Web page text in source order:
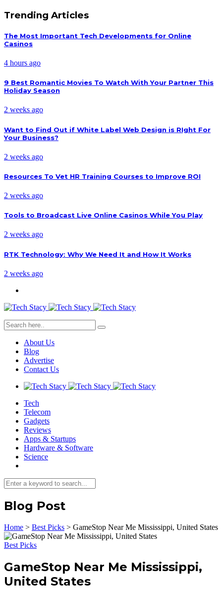
Trending Articles
The Most Important Tech Developments for Online
Casinos
4 hours ago
9 Best Romantic Movies To Watch With Your Partner This
Holiday Season
2 weeks ago
Want to Find Out if White Label Web Design is RIght For
Your Business?
2 weeks ago
Resources To Vet HR Training Courses to Improve ROI
2 weeks ago
Tools to Broadcast Live Online Casinos While You Play
2 weeks ago
RTK Technology: Why We Need It and How It Works
2 weeks ago
About Us
Blog
Advertise
Contact Us
Tech
Telecom
Gadgets
Reviews
Apps & Startups
Hardware & Software
Science
Blog Post
Home > Best Picks > GameStop Near Me Mississippi, United States
Best Picks
GameStop Near Me Mississippi,
United States